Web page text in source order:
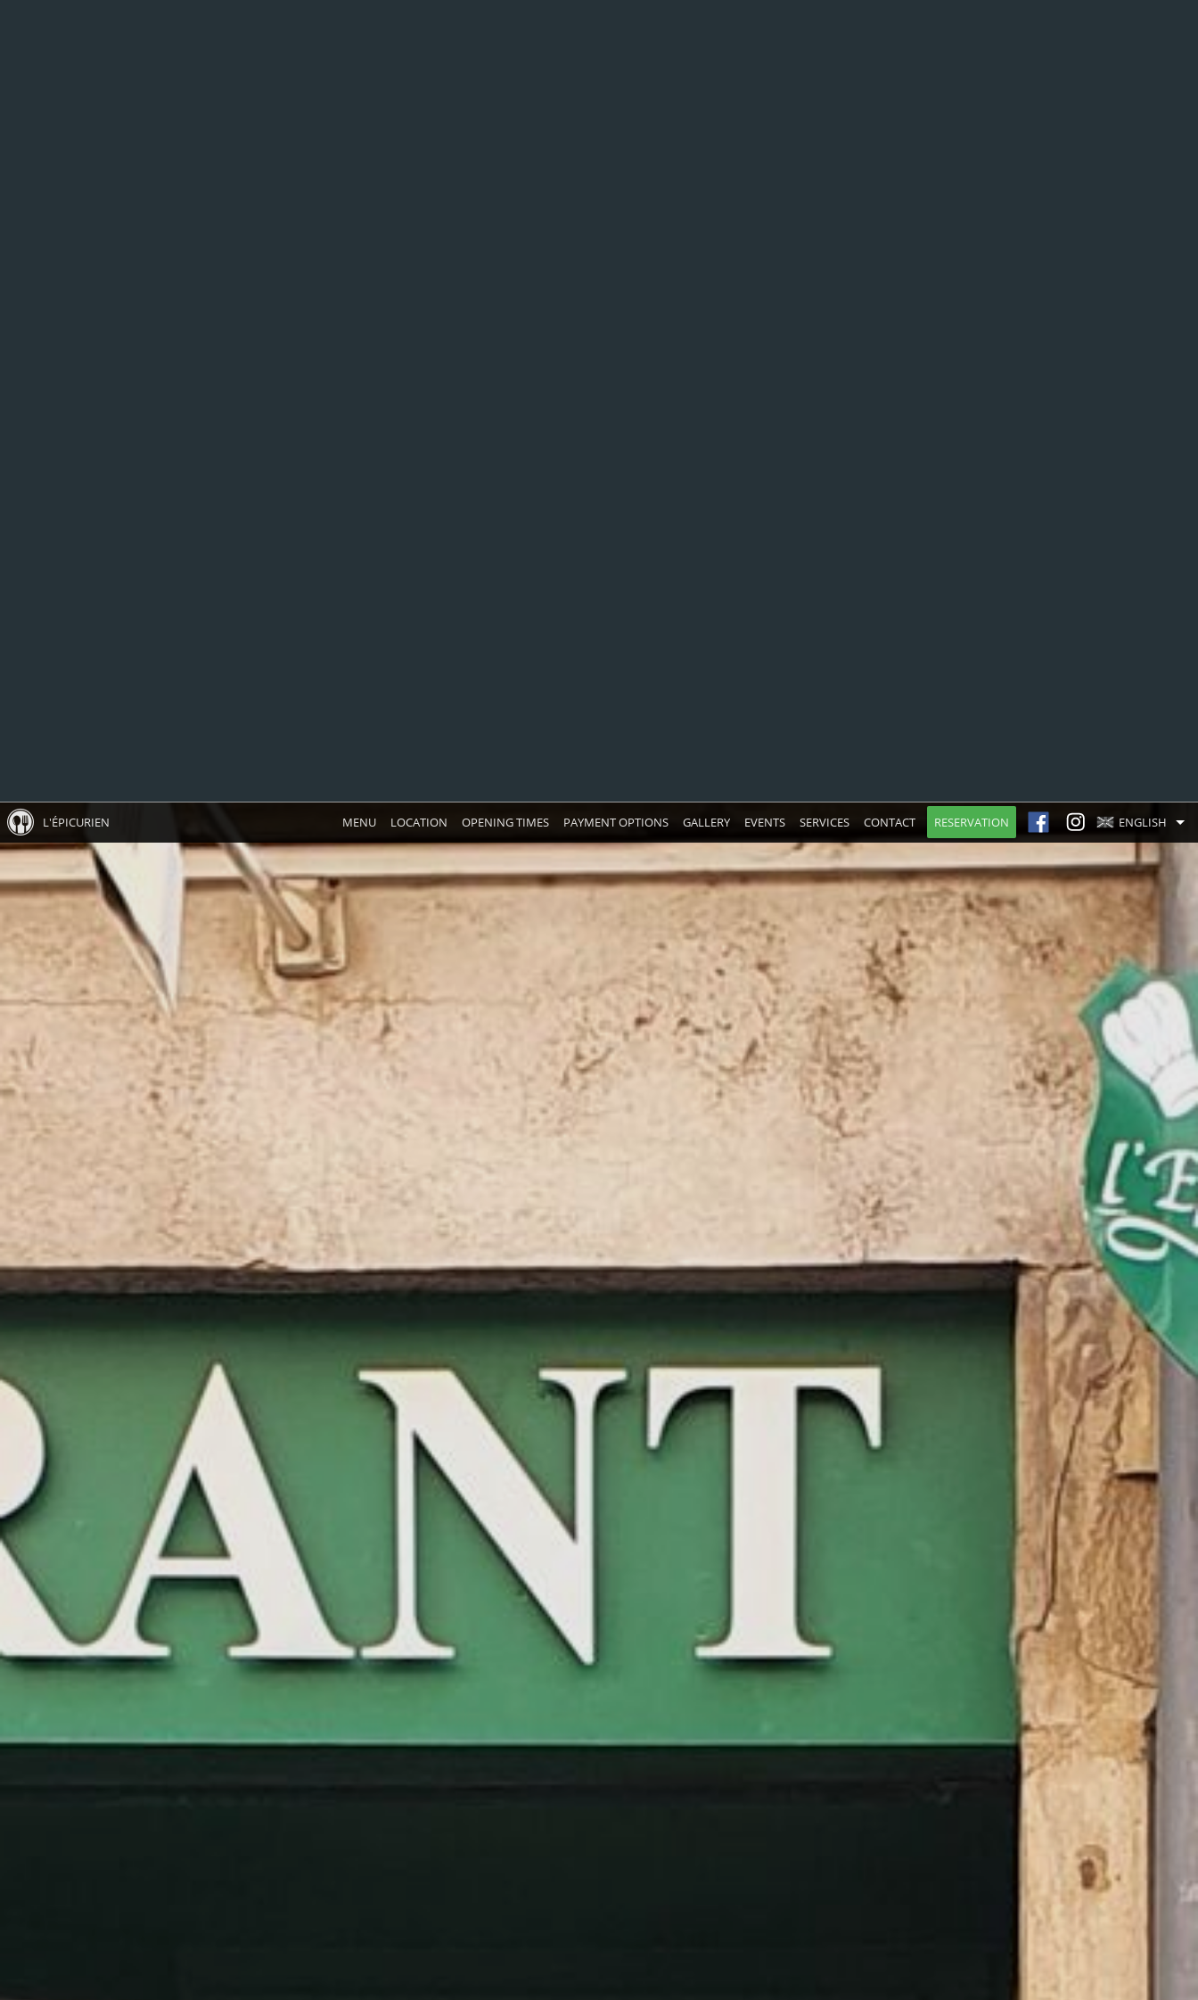
L'ÉPICURIEN MENU LOCATION OPENING TIMES PAYMENT OPTIONS GALLERY EVENTS SERVICES CONTACT RESERVATION ENGLISH